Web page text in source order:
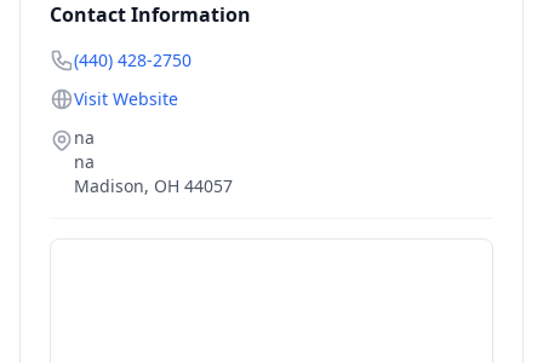
Contact Information
(440) 428-2750
Visit Website
na
na
Madison, OH 44057